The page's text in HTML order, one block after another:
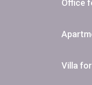
Office
Villa